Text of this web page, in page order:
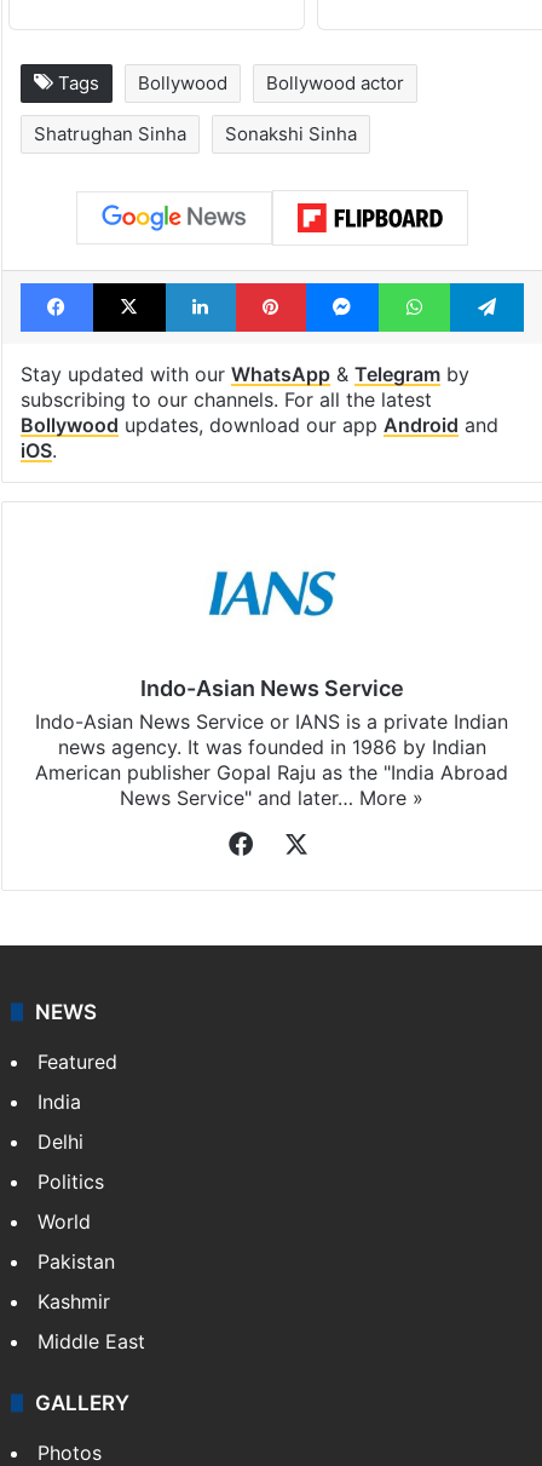
Tags Bollywood Bollywood actor
Shatrughan Sinha Sonakshi Sinha
Facebook
X LinkedInPinterestMessengerWhatsApp
Stay updated with our WhatsApp& Telegramby
subscribing to our channels. For all the latest
Bollywood updates, download our app Android and
iOS.
Indo-Asian News Service
Indo-Asian News Service or IANS is a private Indian
news agency. It was founded in 1986 by Indian
American publisher Gopal Raju as the "India Abroad
News Service" and later… More »
Facebook
NEWS
Featured
India
Delhi
Politics
World
Pakistan
Kashmir
Middle East
GALLERY
Photos